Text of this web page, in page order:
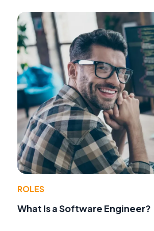
ROLES
What Is a Software Engineer?